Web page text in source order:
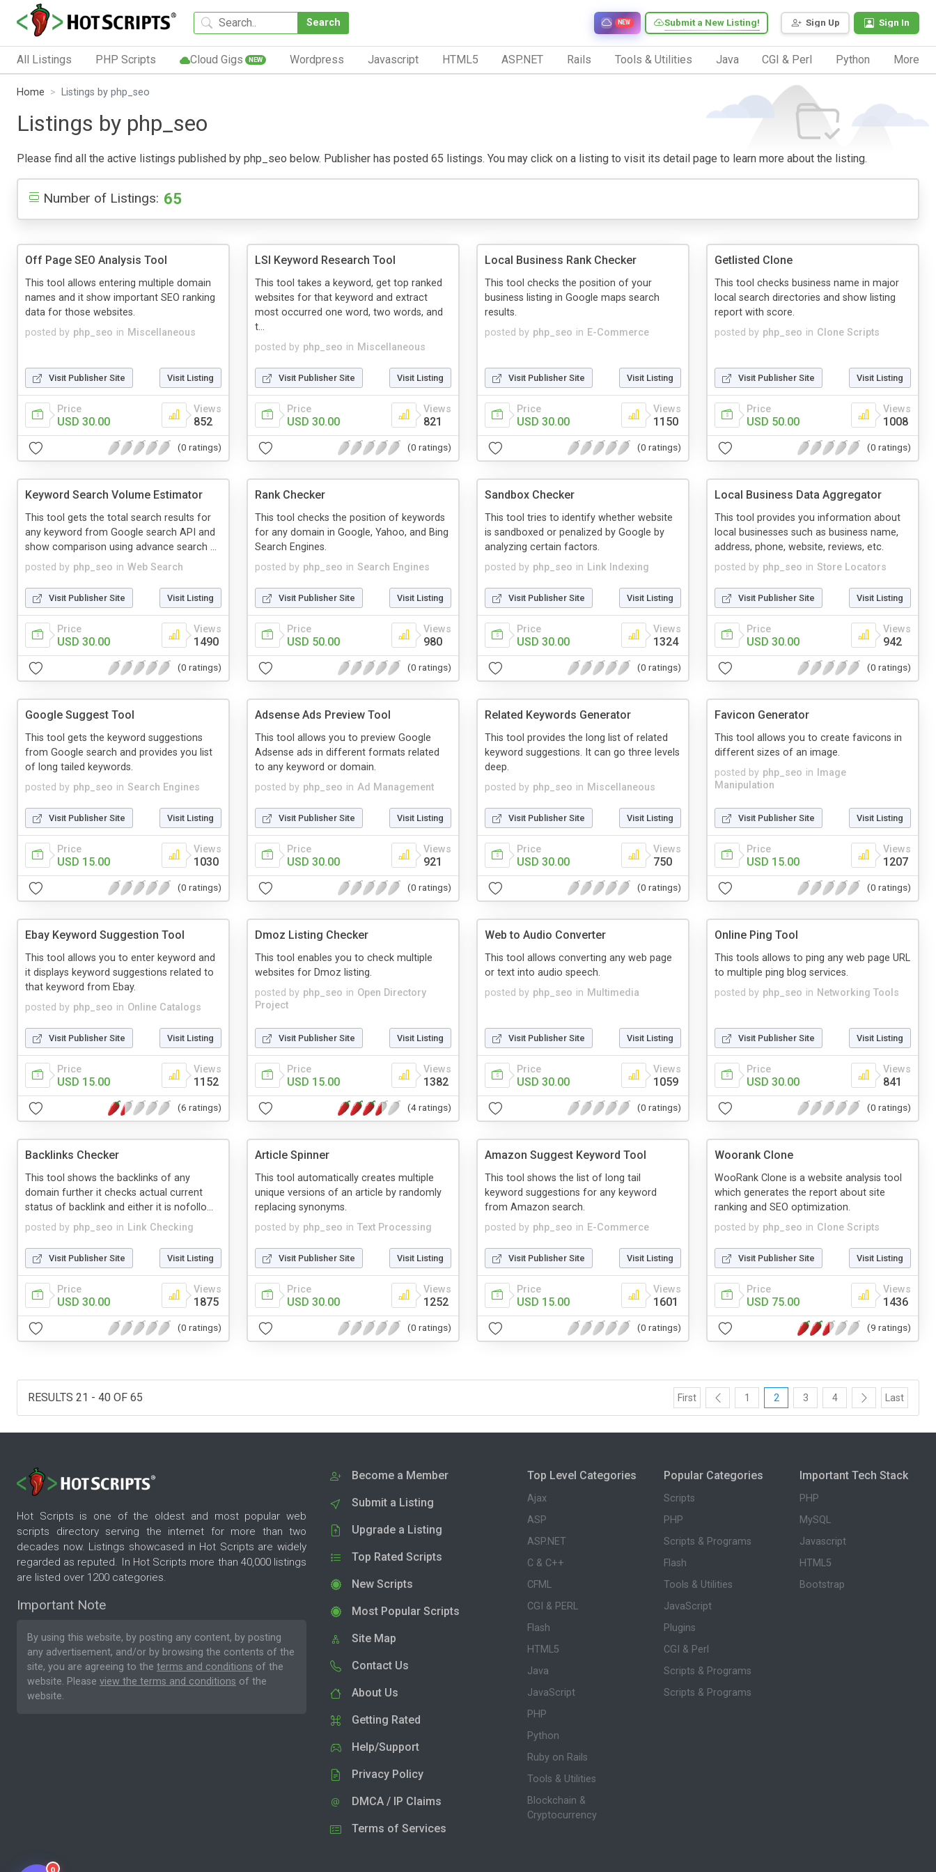
Search Sign Up Sign In
Submit a New Listing!
NEW
All Listings PHP Scripts Cloud Gigs NEW Wordpress Javascript HTML5 ASP.NET Rails Tools & Utilities Java CGI & Perl Python More
Home Listings by php_seo
Listings by php_seo
Please find all the active listings published by php_seo below. Publisher has posted 65 listings. You may click on a listing to visit its detail page to learn more about the listing.
Number of Listings: 65
Off Page SEO Analysis Tool
posted by php_seo in Miscellaneous
This tool allows entering multiple domain
names and it show important SEO ranking
data for those websites.
Visit Publisher Site Visit Listing
Price
USD 30.00
Views
852
(0 ratings)
LSI Keyword Research Tool
posted by php_seo in Miscellaneous
This tool takes a keyword, get top ranked
websites for that keyword and extract
most occurred one word, two words, and
t...
Visit Publisher Site Visit Listing
Price
USD 30.00
Views
821
(0 ratings)
Local Business Rank Checker
posted by php_seo in E-Commerce
This tool checks the position of your
business listing in Google maps search
results.
Visit Publisher Site Visit Listing
Price
USD 30.00
Views
1150
(0 ratings)
Getlisted Clone
posted by php_seo in Clone Scripts
This tool checks business name in major
local search directories and show listing
report with score.
Visit Publisher Site Visit Listing
Price
USD 50.00
Views
1008
(0 ratings)
Keyword Search Volume Estimator
posted by php_seo in Web Search
This tool gets the total search results for
any keyword from Google search API and
show comparison using advance search ...
Visit Publisher Site Visit Listing
Price
USD 30.00
Views
1490
(0 ratings)
Rank Checker
posted by php_seo in Search Engines
This tool checks the position of keywords
for any domain in Google, Yahoo, and Bing
Search Engines.
Visit Publisher Site Visit Listing
Price
USD 50.00
Views
980
(0 ratings)
Sandbox Checker
posted by php_seo in Link Indexing
This tool tries to identify whether website
is sandboxed or penalized by Google by
analyzing certain factors.
Visit Publisher Site Visit Listing
Price
USD 30.00
Views
1324
(0 ratings)
Local Business Data Aggregator
posted by php_seo in Store Locators
This tool provides you information about
local businesses such as business name,
address, phone, website, reviews, etc.
Visit Publisher Site Visit Listing
Price
USD 30.00
Views
942
(0 ratings)
Google Suggest Tool
posted by php_seo in Search Engines
This tool gets the keyword suggestions
from Google search and provides you list
of long tailed keywords.
Visit Publisher Site Visit Listing
Price
USD 15.00
Views
1030
(0 ratings)
Adsense Ads Preview Tool
posted by php_seo in Ad Management
This tool allows you to preview Google
Adsense ads in different formats related
to any keyword or domain.
Visit Publisher Site Visit Listing
Price
USD 30.00
Views
921
(0 ratings)
Related Keywords Generator
posted by php_seo in Miscellaneous
This tool provides the long list of related
keyword suggestions. It can go three levels
deep.
Visit Publisher Site Visit Listing
Price
USD 30.00
Views
750
(0 ratings)
Favicon Generator
posted by php_seo in
Image
Manipulation
This tool allows you to create favicons in
different sizes of an image.
Visit Publisher Site Visit Listing
Price
USD 15.00
Views
1207
(0 ratings)
Ebay Keyword Suggestion Tool
posted by php_seo in Online Catalogs
This tool allows you to enter keyword and
it displays keyword suggestions related to
that keyword from Ebay.
Visit Publisher Site Visit Listing
Price
USD 15.00
Views
1152
(6 ratings)
Dmoz Listing Checker
posted by php_seo in Open Directory
Project
This tool enables you to check multiple
websites for Dmoz listing.
Visit Publisher Site Visit Listing
Price
USD 15.00
Views
1382
(4 ratings)
Web to Audio Converter
posted by php_seo in Multimedia
This tool allows converting any web page
or text into audio speech.
Visit Publisher Site Visit Listing
Price
USD 30.00
Views
1059
(0 ratings)
Online Ping Tool
posted by php_seo in Networking Tools
This tools allows to ping any web page URL
to multiple ping blog services.
Visit Publisher Site Visit Listing
Price
USD 30.00
Views
841
(0 ratings)
Backlinks Checker
posted by php_seo in Link Checking
This tool shows the backlinks of any
domain further it checks actual current
status of backlink and either it is nofollo...
Visit Publisher Site Visit Listing
Price
USD 30.00
Views
1875
(0 ratings)
Article Spinner
posted by php_seo in Text Processing
This tool automatically creates multiple
unique versions of an article by randomly
replacing synonyms.
Visit Publisher Site Visit Listing
Price
USD 30.00
Views
1252
(0 ratings)
Amazon Suggest Keyword Tool
posted by php_seo in E-Commerce
This tool shows the list of long tail
keyword suggestions for any keyword
from Amazon search.
Visit Publisher Site Visit Listing
Price
USD 15.00
Views
1601
(0 ratings)
Woorank Clone
posted by php_seo in Clone Scripts
WooRank Clone is a website analysis tool
which generates the report about site
ranking and SEO optimization.
Visit Publisher Site Visit Listing
Price
USD 75.00
Views
1436
(9 ratings)
RESULTS 21 - 40 OF 65 First 1 2 3 4 Last
Hot Scripts is one of the oldest and most popular web
scripts directory serving the internet for more than two
decades now. Listings showcased in Hot Scripts are widely
regarded as reputed. In Hot Scripts more than 40,000 listings
are listed over 1200 categories.
Important Note
By using this website, by posting any content, by posting
any advertisement, and/or by browsing the contents of the
site, you are agreeing to the terms and conditions of the
website. Please view the terms and conditions of the
website.
Become a Member
Submit a Listing
Upgrade a Listing
Top Rated Scripts
New Scripts
Most Popular Scripts
Site Map
Contact Us
About Us
Getting Rated
Help/Support
Privacy Policy
DMCA / IP Claims
Terms of Services
Top Level Categories
Ajax
ASP
ASP.NET
C & C++
CFML
CGI & PERL
Flash
HTML5
Java
JavaScript
PHP
Python
Ruby on Rails
Tools & Utilities
Blockchain &
Cryptocurrency
Popular Categories
Scripts
PHP
Scripts & Programs
Flash
Tools & Utilities
JavaScript
Plugins
CGI & Perl
Scripts & Programs
Scripts & Programs
Important Tech Stack
PHP
MySQL
Javascript
HTML5
Bootstrap
0